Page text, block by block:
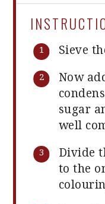
Sieve
Now
sugar
well
Divide
to the